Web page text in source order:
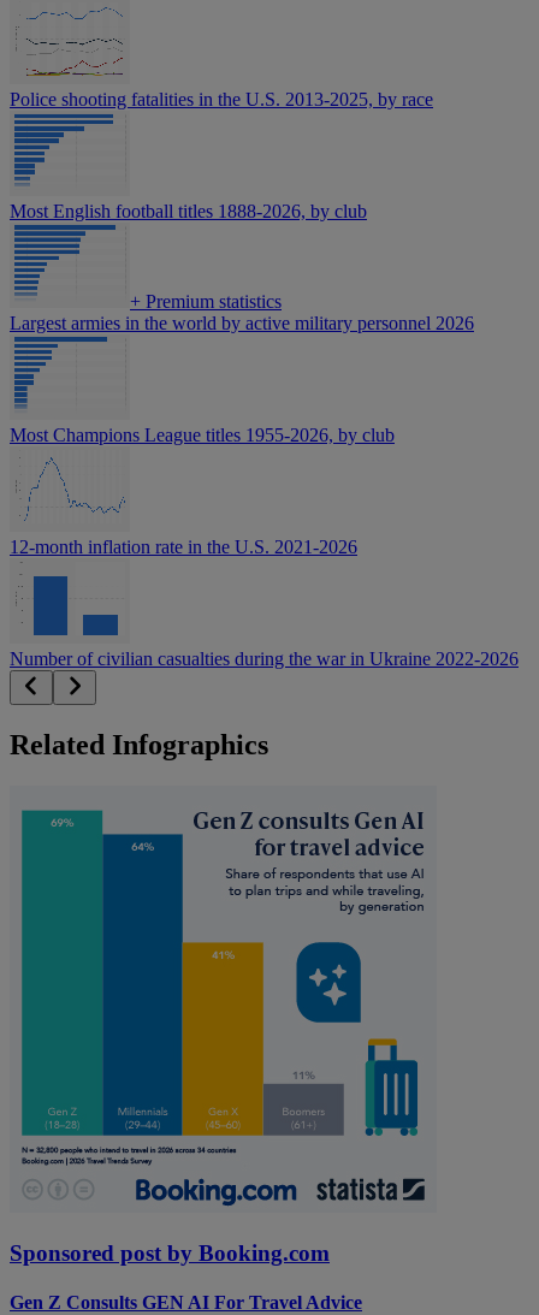
Police shooting fatalities in the U.S. 2013-2025, by race
Most English football titles 1888-2026, by club
+ Premium statistics
Largest armies in the world by active military personnel 2026
Most Champions League titles 1955-2026, by club
12-month inflation rate in the U.S. 2021-2026
Number of civilian casualties during the war in Ukraine 2022-2026
Related Infographics
Sponsored post by Booking.com
Gen Z Consults GEN AI For Travel Advice